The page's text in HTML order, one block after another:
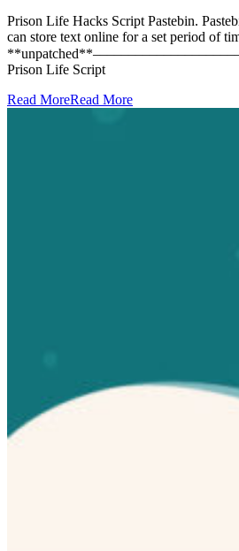
Prison Life Hacks Script Pastebin.
can store text online for a set period of
Prison Life Script
Read MoreRead More